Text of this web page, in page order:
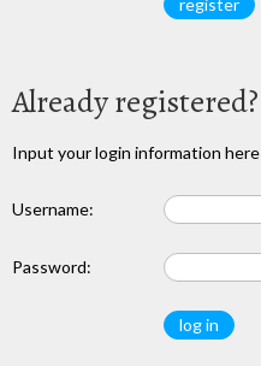
Already registered?
Input your login information here
Username:
Password: